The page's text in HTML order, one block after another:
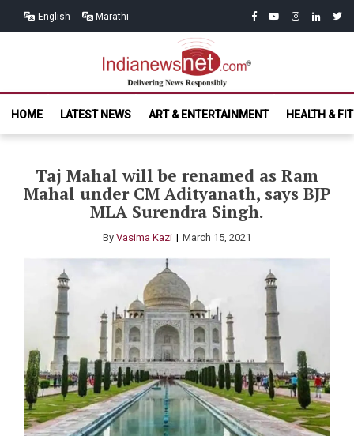
English Marathi facebook
youtubeinstagram
linkedin
India News
Net.com
HOME
LATEST NEWS ART & ENTERTAINMENT HEALTH &
Taj Mahal will be renamed as Ram
Mahal under CM Adityanath, says BJP
MLA Surendra Singh.
By Vasima Kazi March 15, 2021